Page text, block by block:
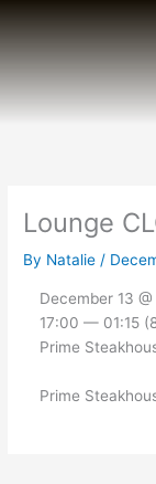
Lounge
By Natalie/
December 13
17:00 — 01:15
Prime
Prime